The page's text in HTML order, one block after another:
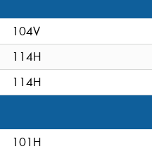
104V
114H
114H
101H